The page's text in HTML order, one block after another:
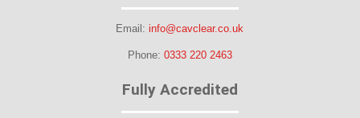
Email:info@cavclear.co.uk
Phone: 0333 220 2463
Fully Accredited